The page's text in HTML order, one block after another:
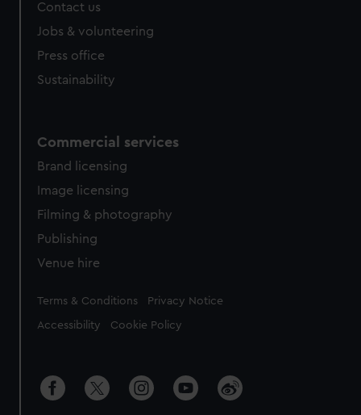
Contact us
Jobs & volunteering
Press office
Sustainability
Commercial services
Brand licensing
Image licensing
Filming & photography
Publishing
Venue hire
Legal
Terms & Conditions Privacy Notice
Accessibility Cookie Policy